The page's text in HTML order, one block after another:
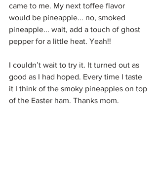
came to me. My next toffee flavor
would be pineapple... no, smoked
pineapple... wait, add a touch of ghost
pepper for a little heat. Yeah!!
I couldn’t wait to try it. It turned out as
good as I had hoped. Every time I taste
it I think of the smoky pineapples on top
of the Easter ham. Thanks mom.